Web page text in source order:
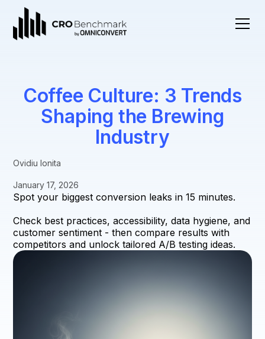
Coffee Culture: 3 Trends
Shaping the Brewing
Industry
Ovidiu Ionita
January 17, 2026
Spot your biggest conversion leaks in 15 minutes.
Check best practices, accessibility, data hygiene, and
customer sentiment - then compare results with
competitors and unlock tailored A/B testing ideas.